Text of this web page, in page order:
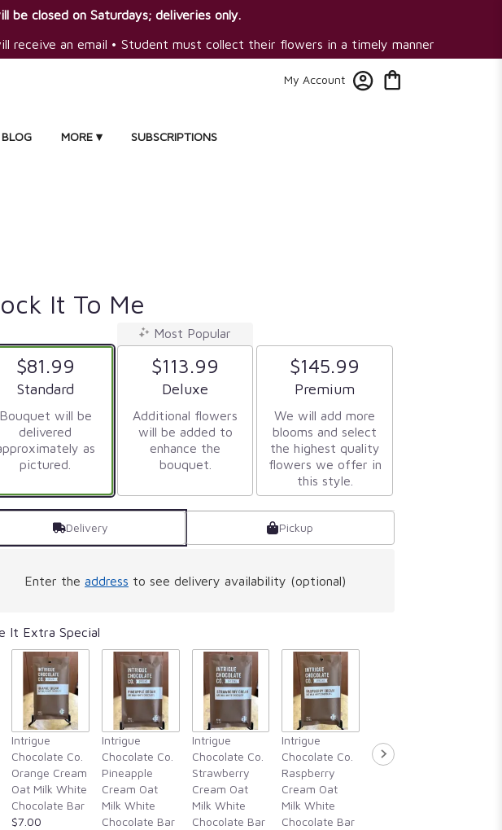
be closed on Saturdays; deliveries only.
receive an email • Student must collect their flowers in a timely manner
My Account
BLOG MORE ▾ SUBSCRIPTIONS
It To Me
$81.99
Arrangement size
Standard
Bouquet will be
delivered
as
pictured.
Most Popular
$113.99
Arrangement size
Deluxe
Additional flowers
will be added to
enhance the
bouquet.
$145.99
Arrangement size
Premium
We will add more
blooms and select
the highest quality
flowers we offer in
this style.
Delivery Pickup
Enter the address to see delivery availability (optional)
It Extra Special
Intrigue
Chocolate Co.
Orange Cream
Oat Milk White
Chocolate Bar
$7.00
Intrigue
Chocolate Co.
Pineapple
Cream Oat
Milk White
Chocolate Bar
Intrigue
Chocolate Co.
Strawberry
Cream Oat
Milk White
Chocolate Bar
Intrigue
Chocolate Co.
Raspberry
Cream Oat
Milk White
Chocolate Bar
Intrigue
Chocolate Co.